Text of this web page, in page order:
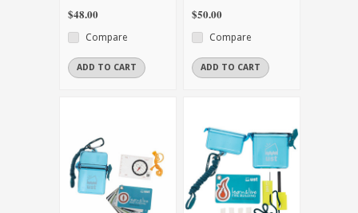
$48.00
Compare
ADD TO CART
$50.00
Compare
ADD TO CART